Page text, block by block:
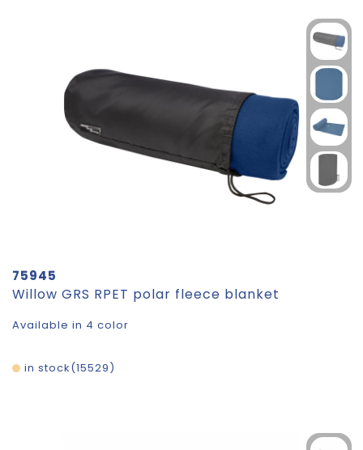
75945
Willow GRS RPET polar fleece blanket
Available in 4 color
15529
in stock